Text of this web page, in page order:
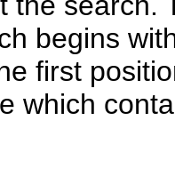
begins
first
which